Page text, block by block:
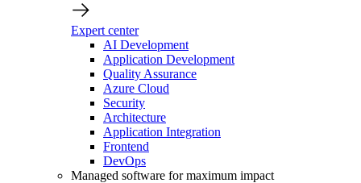
Expert center
AI Development
Application Development
Quality Assurance
Azure Cloud
Security
Architecture
Application Integration
Frontend
DevOps
Managed software for maximum impact